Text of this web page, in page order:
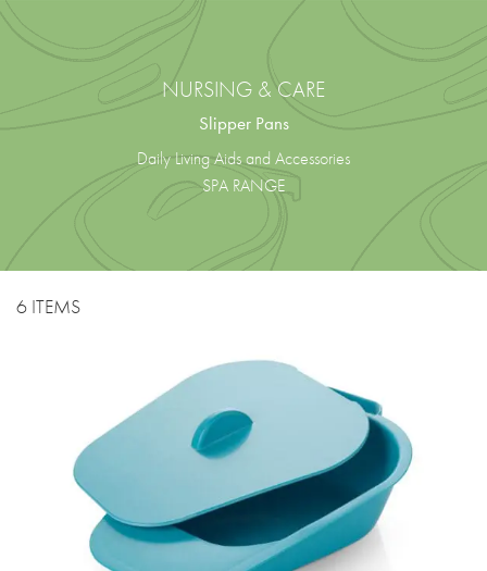
NURSING & CARE
Slipper Pans
Daily Living Aids and Accessories
SPA RANGE
6 ITEMS